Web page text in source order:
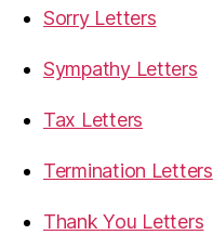
Sorry Letters
Sympathy Letters
Tax Letters
Termination Letters
Thank You Letters